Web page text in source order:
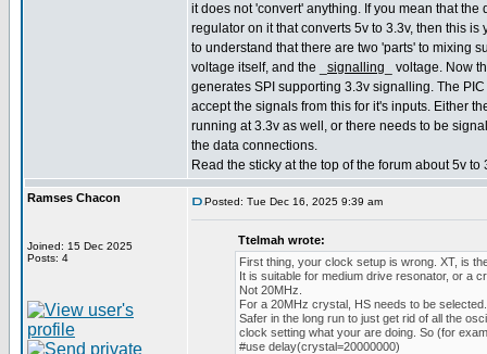
it does not 'convert' anything. If you mean that the
regulator on it that converts 5v to 3.3v, then this is
to understand that there are two 'parts' to mixing
voltage itself, and the _ signalling _ voltage. Now
generates SPI supporting 3.3v signalling. The
accept the signals from this for it's inputs. Either
running at 3.3v as well, or there needs to be
the data connections.
Read the sticky at the top of the forum about 5v to
Ramses Chacon
Joined: 15 Dec 2025
Posts: 4
Posted: Tue Dec 16, 2025 9:39 am
Ttelmah wrote:
First thing, your clock setup is wrong. XT, is
It is suitable for medium drive resonator, or a
Not 20MHz.
For a 20MHz crystal, HS needs to be selected.
Safer in the long run to just get rid of all the
clock setting what your are doing. So (for
#use delay(crystal=20000000)